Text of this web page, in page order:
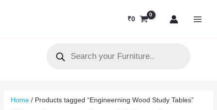
₹0
search
Home/ Products tagged “Engineerning Wood Study Tables”